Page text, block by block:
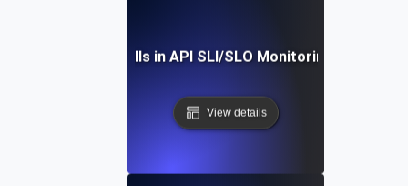
Common Pitfalls in API SLI/SLO Monitoring: Expert
View details